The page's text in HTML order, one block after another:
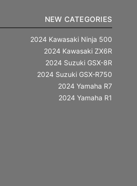
NEW CATEGORIES
2024 Kawasaki Ninja 500
2024 Kawasaki ZX6R
2024 Suzuki GSX-8R
2024 Suzuki GSX-R750
2024 Yamaha R7
2024 Yamaha R1